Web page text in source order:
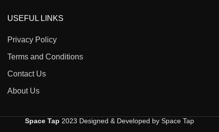
USEFUL LINKS
Privacy Policy
Terms and Conditions
Contact Us
About Us
Space Tap 2023 Designed & Developed by Space Tap